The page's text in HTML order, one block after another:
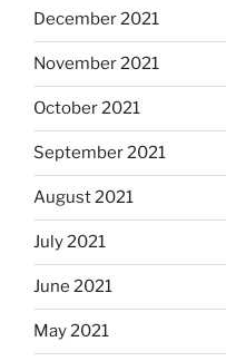
December 2021
November 2021
October 2021
September 2021
August 2021
July 2021
June 2021
May 2021